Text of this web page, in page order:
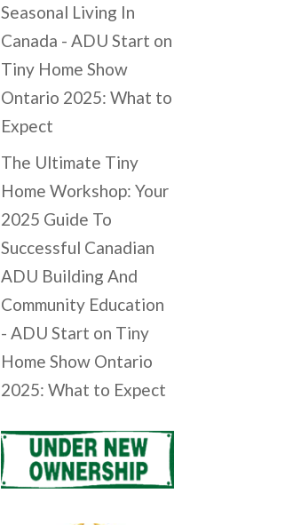
Seasonal Living In
Canada - ADU Start on
Tiny Home Show
Ontario 2025: What to
Expect
The Ultimate Tiny
Home Workshop: Your
2025 Guide To
Successful Canadian
ADU Building And
Community Education
- ADU Start on Tiny
Home Show Ontario
2025: What to Expect